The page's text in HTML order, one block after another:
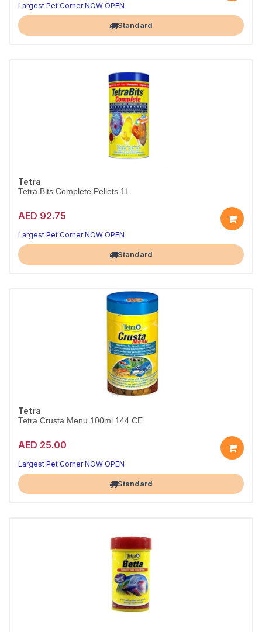
Largest Pet Corner NOW OPEN
Standard
Tetra
Tetra Bits Complete Pellets 1L
AED 92.75
Largest Pet Corner NOW OPEN
Standard
Tetra
Tetra Crusta Menu 100ml 144 CE
AED 25.00
Largest Pet Corner NOW OPEN
Standard